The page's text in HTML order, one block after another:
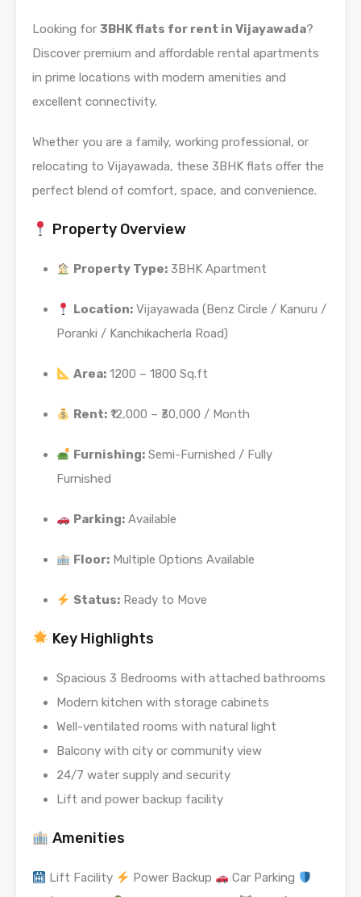
Looking for 3BHK flats for rent in Vijayawada?
Discover premium and affordable rental apartments
in prime locations with modern amenities and
excellent connectivity.
Whether you are a family, working professional, or
relocating to Vijayawada, these 3BHK flats offer the
perfect blend of comfort, space, and convenience.
Property Overview
Property Type: 3BHK Apartment
Location: Vijayawada (Benz Circle / Kanuru /
Poranki / Kanchikacherla Road)
Area: 1200 – 1800 Sq.ft
Rent: ₹12,000 – ₹30,000 / Month
Furnishing: Semi-Furnished / Fully
Furnished
Parking: Available
Floor: Multiple Options Available
Status: Ready to Move
Key Highlights
Spacious 3 Bedrooms with attached bathrooms
Modern kitchen with storage cabinets
Well-ventilated rooms with natural light
Balcony with city or community view
24/7 water supply and security
Lift and power backup facility
Amenities
Lift Facility Power Backup
Car Parking